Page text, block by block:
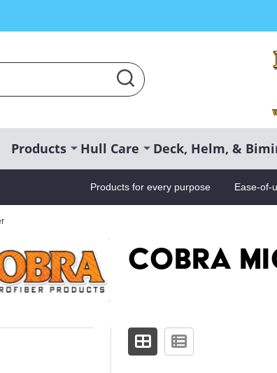
SEARCH
Products Hull Care Deck, Helm, &
Products for every purpose Ease-of-
Cobra